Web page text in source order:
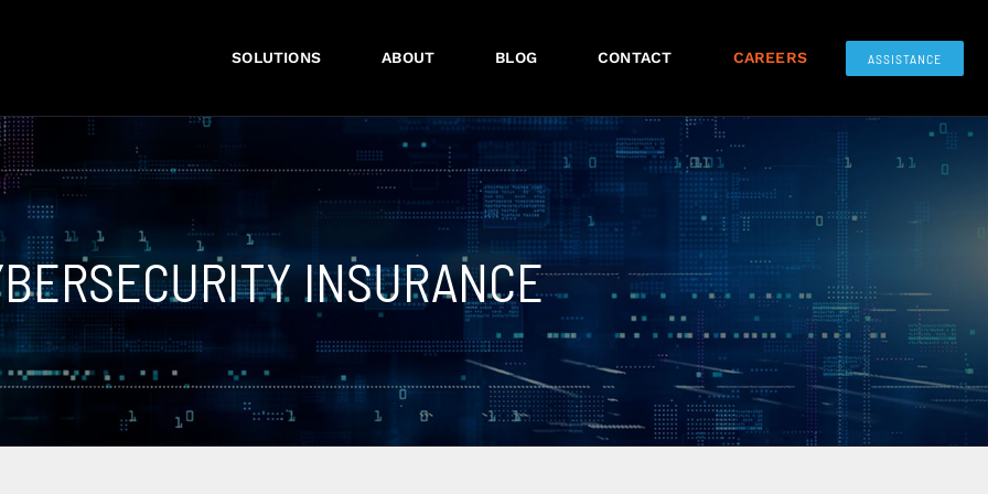
SOLUTIONS ABOUT BLOG CONTACT CAREERS ASSISTANCE
INSURANCE